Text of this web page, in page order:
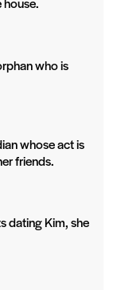
who is
whose act is
friends.
dating Kim, she